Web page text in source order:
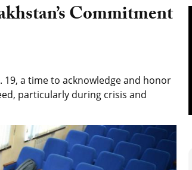
Commitment
19, a time to acknowledge and honor
particularly during crisis and